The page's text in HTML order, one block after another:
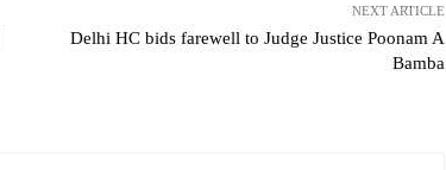
NEXT ARTICLE
Delhi HC bids farewell to Judge Justice Poonam A
Bamba